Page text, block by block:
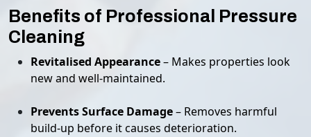
Benefits of Professional Pressure
Cleaning
Revitalised Appearance– Makes properties look
new and well-maintained.
Prevents Surface Damage– Removes harmful
build-up before it causes deterioration.